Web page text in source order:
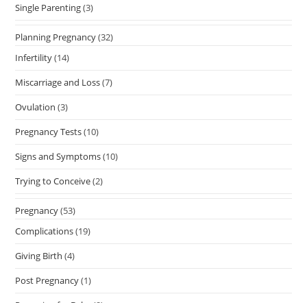
Single Parenting(3)
Planning Pregnancy(32)
Infertility(14)
Miscarriage and Loss(7)
Ovulation (3)
Pregnancy Tests(10)
Signs and Symptoms(10)
Trying to Conceive(2)
Pregnancy(53)
Complications(19)
Giving Birth (4)
Post Pregnancy(1)